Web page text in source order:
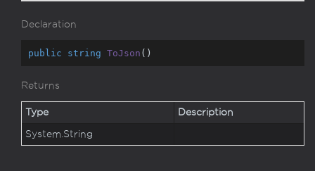
Declaration
public string ToJson ( )
Returns
Type Description
System.String